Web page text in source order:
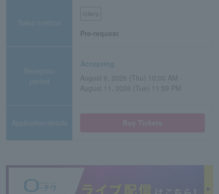
Sales method
lottery
Pre-request
Reception
period
Accepting
August 6, 2026 (Thu) 10:00 AM -
August 11, 2026 (Tue) 11:59 PM
Application/details